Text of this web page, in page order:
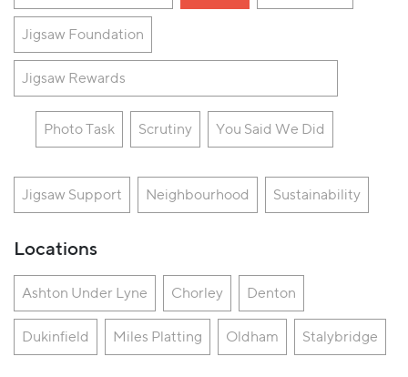
Jigsaw Foundation
Jigsaw Rewards
Photo Task Scrutiny You Said We Did
Jigsaw Support Neighbourhood Sustainability
Locations
Ashton Under Lyne Chorley Denton
Dukinfield Miles Platting Oldham Stalybridge